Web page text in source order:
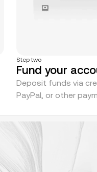
Step two
Fund your
Deposit funds via
PayPal, or other